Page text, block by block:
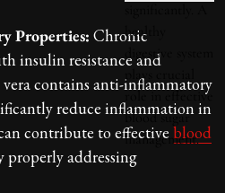
Properties: Chronic
insulin resistance and
contains anti-inflammatory
reduce inflammation in
contribute to effective blood
properly addressing